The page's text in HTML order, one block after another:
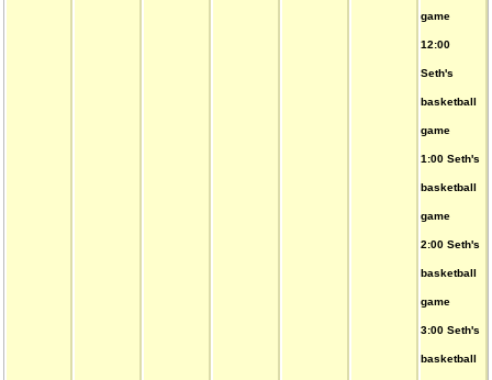
game
12:00
Seth's
basketball
game
1:00 Seth's
basketball
game
2:00 Seth's
basketball
game
3:00 Seth's
basketball